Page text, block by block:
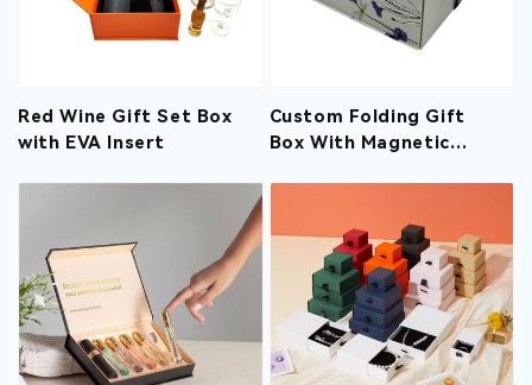
Red Wine Gift Set Box
with EVA Insert
Custom Folding Gift
Box With Magnetic